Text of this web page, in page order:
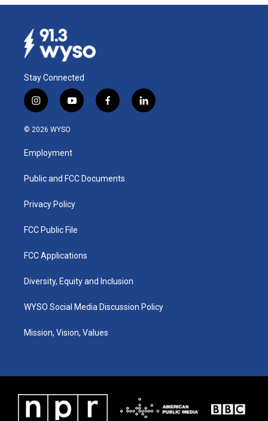
Stay Connected
i
n
s
a
g
a
y
o
u
b
f
a
k
l
i
© 2026 WYSO
Employment
Public and FCC Documents
Privacy Policy
FCC Public File
FCC Applications
Diversity, Equity and Inclusion
WYSO Social Media Discussion Policy
Mission, Vision, Values